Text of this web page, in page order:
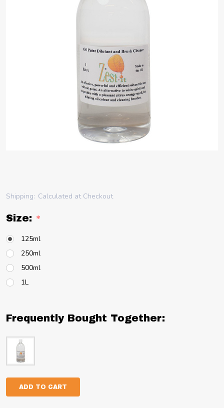
Shipping: Calculated at Checkout
Size: *
125ml
250ml
500ml
1L
Frequently Bought Together:
ADD TO CART